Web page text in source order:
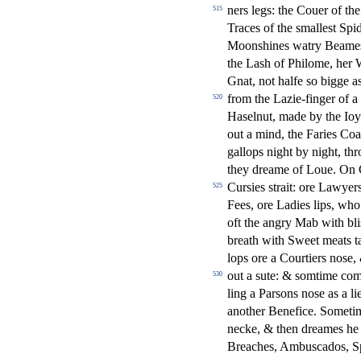
515
ners legs: the Couer of
Traces of the smallest
Moonshines watry
the Lash of Philome, her
Gnat, not halfe so bigge
520 from the Lazie-finger of a
Haselnut, made by the
out a mind, the Faries
gallops night by night,
they dreame of Loue. On
525 Cursies strait: ore
Fees, ore Ladies lips,
oft the angry Mab with bli
breath with Sweet meats
lops ore a Courtiers nose,
530 out a sute: & somtime
ling a Parsons nose as a
another Benefice.
necke, & then dreames
Breaches, Ambuscados,